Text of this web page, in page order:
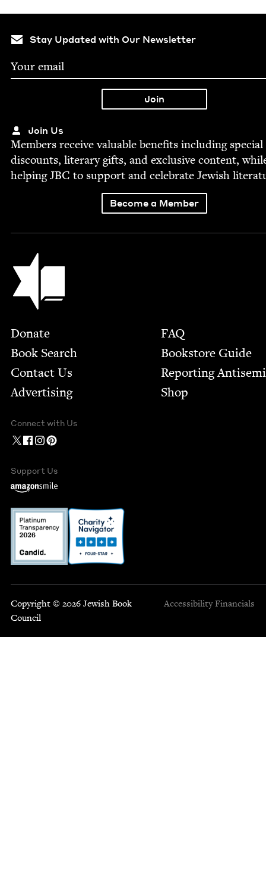
Stay Updated with Our Newsletter
Join Us
Mem­bers receive valu­able ben­e­fits includ­ing spe­cial
dis­counts, lit­er­ary gifts, and exclu­sive con­tent,
help­ingJBC to sup­port and cel­e­brate Jew­ish
Become a Member
Jewish Book Council
Footer
Donate
Book Search
Contact Us
Advertising
FAQ
Bookstore Guide
Report­ing
Shop
Connect with Us
Support Us
Copyright © 2026 Jewish Book
Council
Accessibility Financials